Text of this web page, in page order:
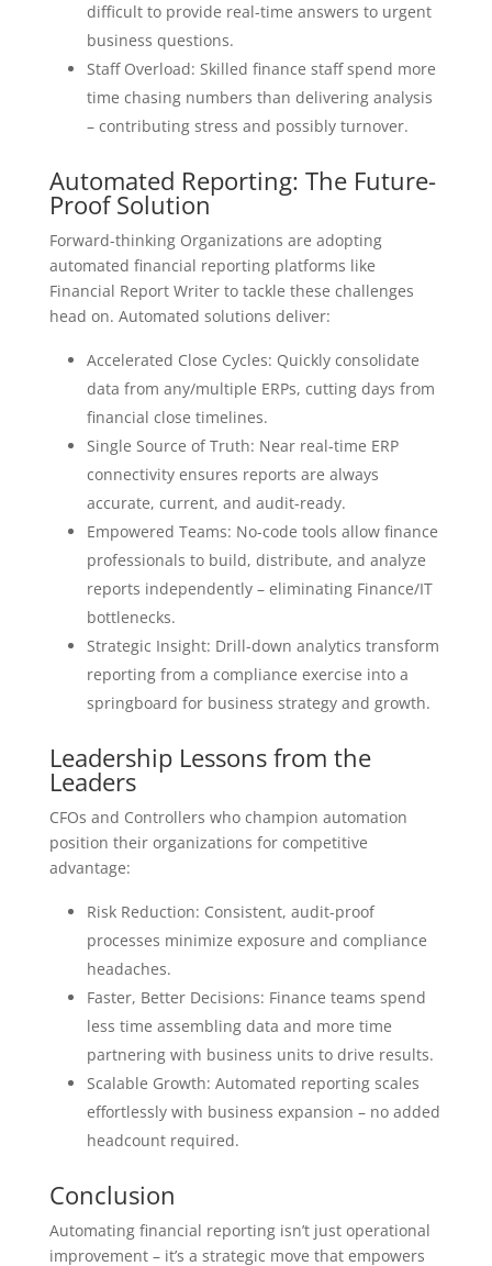
difficult to provide real-time answers to urgent
business questions.
Staff Overload: Skilled finance staff spend more
time chasing numbers than delivering analysis
– contributing stress and possibly turnover.
Automated Reporting: The Future-
Proof Solution
Forward-thinking Organizations are adopting
automated financial reporting platforms like
Financial Report Writer to tackle these challenges
head on. Automated solutions deliver:
Accelerated Close Cycles: Quickly consolidate
data from any/multiple ERPs, cutting days from
financial close timelines.
Single Source of Truth: Near real-time ERP
connectivity ensures reports are always
accurate, current, and audit-ready.
Empowered Teams: No-code tools allow finance
professionals to build, distribute, and analyze
reports independently – eliminating Finance/IT
bottlenecks.
Strategic Insight: Drill-down analytics transform
reporting from a compliance exercise into a
springboard for business strategy and growth.
Leadership Lessons from the
Leaders
CFOs and Controllers who champion automation
position their organizations for competitive
advantage:
Risk Reduction: Consistent, audit-proof
processes minimize exposure and compliance
headaches.
Faster, Better Decisions: Finance teams spend
less time assembling data and more time
partnering with business units to drive results.
Scalable Growth: Automated reporting scales
effortlessly with business expansion – no added
headcount required.
Conclusion
Automating financial reporting isn’t just operational
improvement – it’s a strategic move that empowers